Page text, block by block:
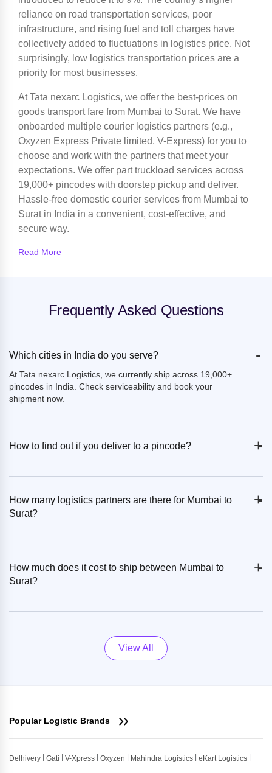
reliance on road transportation services, poor
infrastructure, and rising fuel and toll charges have
collectively added to fluctuations in logistics price. Not
surprisingly, low logistics transportation prices are a
priority for most businesses.
At Tata nexarc Logistics, we offer the best-prices on
goods transport fare from Mumbai to Surat. We have
onboarded multiple courier logistics partners (e.g.,
Oxyzen Express Private limited, V-Express) for you to
choose and work with the partners that meet your
expectations. We offer part truckload services across
19,000+ pincodes with doorstep pickup and deliver.
Hassle-free domestic courier services from Mumbai to
Surat in India in a convenient, cost-effective, and
secure way.
Read More
Frequently Asked Questions
Which cities in India do you serve? -
At Tata nexarc Logistics, we currently ship across 19,000+
pincodes in India. Check serviceability and book your
shipment now.
How to find out if you deliver to a pincode? +
-
How many logistics partners are there for Mumbai to
Surat?
+
-
How much does it cost to ship between Mumbai to
Surat?
+
-
View All
Popular Logistic Brands
Delhivery Gati V-Xpress Oxyzen Mahindra Logistics eKart Logistics